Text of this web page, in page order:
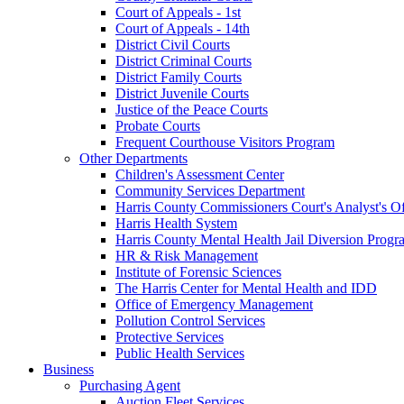
Court of Appeals - 1st
Court of Appeals - 14th
District Civil Courts
District Criminal Courts
District Family Courts
District Juvenile Courts
Justice of the Peace Courts
Probate Courts
Frequent Courthouse Visitors Program
Other Departments
Children's Assessment Center
Community Services Department
Harris County Commissioners Court's Analyst's
Harris Health System
Harris County Mental Health Jail Diversion
HR & Risk Management
Institute of Forensic Sciences
The Harris Center for Mental Health and IDD
Office of Emergency Management
Pollution Control Services
Protective Services
Public Health Services
Business
Purchasing Agent